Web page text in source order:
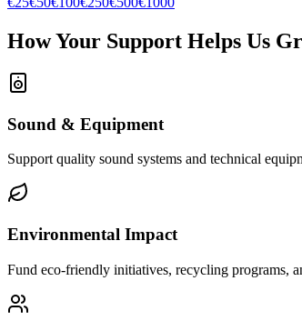
How Your Support Helps Us
Sound & Equipment
Support quality sound systems and technical
Environmental Impact
Fund eco-friendly initiatives, recycling programs,